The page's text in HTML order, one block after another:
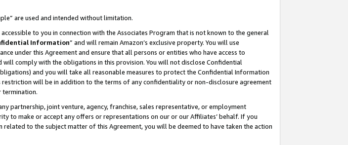
are used and intended without limitation.
to you in connection with the Associates Program that is not known to the general
Information” and will remain Amazon’s exclusive property. You will use
under this Agreement and ensure that all persons or entities who have access to
comply with the obligations in this provision. You will not disclose Confidential
and you will take all reasonable measures to protect the Confidential Information
will be in addition to the terms of any confidentiality or non-disclosure agreement
termination.
partnership, joint venture, agency, franchise, sales representative, or employment
to make or accept any offers or representations on our or our Affiliates’ behalf. If you
to the subject matter of this Agreement, you will be deemed to have taken the action